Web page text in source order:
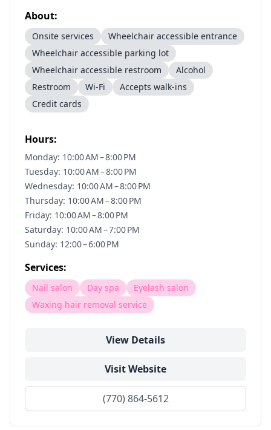
About:
Onsite services
Wheelchair accessible entrance
Wheelchair accessible parking lot
Wheelchair accessible restroom
Alcohol
Restroom
Wi-Fi
Accepts walk-ins
Credit cards
Hours:
Monday: 10:00 AM – 8:00 PM
Tuesday: 10:00 AM – 8:00 PM
Wednesday: 10:00 AM – 8:00 PM
Thursday: 10:00 AM – 8:00 PM
Friday: 10:00 AM – 8:00 PM
Saturday: 10:00 AM – 7:00 PM
Sunday: 12:00 – 6:00 PM
Services:
Nail salon Day spa
Eyelash salon
Waxing hair removal service
View Details
Visit Website
(770) 864-5612